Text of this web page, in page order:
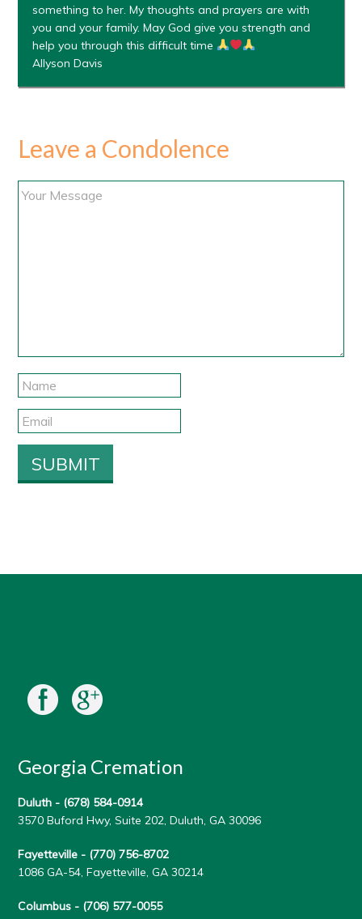
something to her. My thoughts and prayers are with
you and your family. May God give you strength and
help you through this difficult time
Allyson Davis
Leave a Condolence
Georgia Cremation
Duluth - (678) 584-0914
3570 Buford Hwy, Suite 202, Duluth, GA 30096
Fayetteville - (770) 756-8702
1086 GA-54, Fayetteville, GA 30214
Columbus - (706) 577-0055